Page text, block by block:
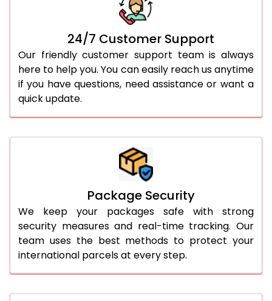
24/7 Customer Support
Our friendly customer support team is always
here to help you. You can easily reach us anytime
if you have questions, need assistance or want a
quick update.
Package Security
We keep your packages safe with strong
security measures and real-time tracking. Our
team uses the best methods to protect your
international parcels at every step.